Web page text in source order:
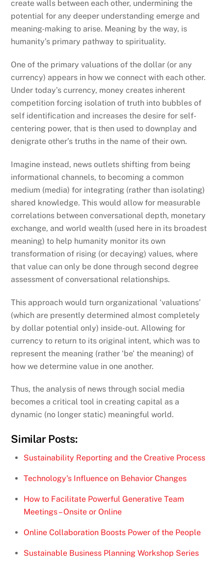
create walls between each other, undermining the
potential for any deeper understanding emerge and
meaning-making to arise. Meaning by the way, is
humanity’s primary pathway to spirituality.
One of the primary valuations of the dollar (or any
currency) appears in how we connect with each other.
Under today’s currency, money creates inherent
competition forcing isolation of truth into bubbles of
self identification and increases the desire for self-
centering power, that is then used to downplay and
denigrate other’s truths in the name of their own.
Imagine instead, news outlets shifting from being
informational channels, to becoming a common
medium (media) for integrating (rather than isolating)
shared knowledge. This would allow for measurable
correlations between conversational depth, monetary
exchange, and world wealth (used here in its broadest
meaning) to help humanity monitor its own
transformation of rising (or decaying) values, where
that value can only be done through second degree
assessment of conversational relationships.
This approach would turn organizational ‘valuations’
(which are presently determined almost completely
by dollar potential only) inside-out. Allowing for
currency to return to its original intent, which was to
represent the meaning (rather ‘be’ the meaning) of
how we determine value in one another.
Thus, the analysis of news through social media
becomes a critical tool in creating capital as a
dynamic (no longer static) meaningful world.
Similar Posts:
Sustainability Reporting and the Creative Process
Technology's Influence on Behavior Changes
How to Facilitate Powerful Generative Team
Meetings – Onsite or Online
Online Collaboration Boosts Power of the People
Sustainable Business Planning Workshop Series